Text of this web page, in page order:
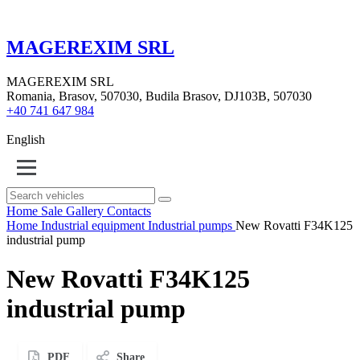
MAGEREXIM SRL
MAGEREXIM SRL
Romania, Brasov, 507030, Budila Brasov, DJ103B, 507030
+40 741 647 984
English
Home Sale Gallery Contacts
Home Industrial equipment Industrial pumps New Rovatti F34K125
industrial pump
New Rovatti F34K125
industrial pump
PDF Share